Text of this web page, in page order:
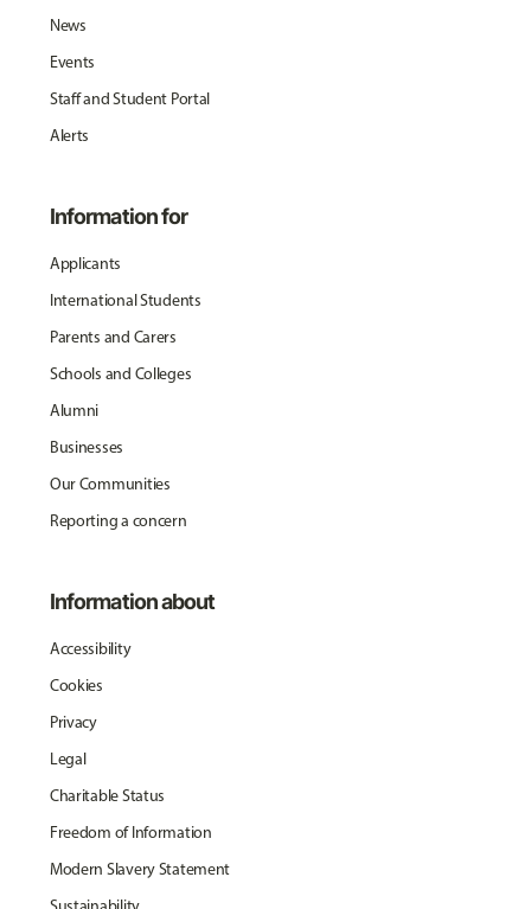
News
Events
Staff and Student Portal
Alerts
Information for
Applicants
International Students
Parents and Carers
Schools and Colleges
Alumni
Businesses
Our Communities
Reporting a concern
Information about
Accessibility
Cookies
Privacy
Legal
Charitable Status
Freedom of Information
Modern Slavery Statement